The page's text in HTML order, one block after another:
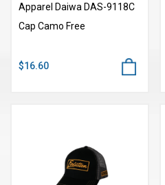
Apparel Daiwa DAS-9118C
Cap Camo Free
$16.60